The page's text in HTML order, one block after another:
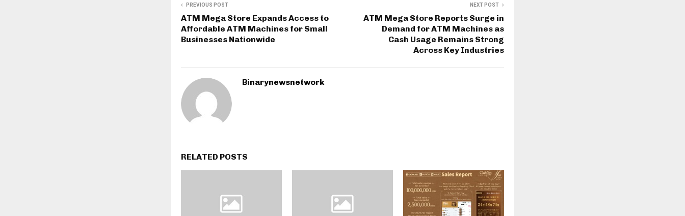
PREVIOUS POST
ATM Mega Store Expands Access to
Affordable ATM Machines for Small
Businesses Nationwide
NEXT POST
ATM Mega Store Reports Surge in
Demand for ATM Machines as
Cash Usage Remains Strong
Across Key Industries
Binarynewsnetwork
RELATED POSTS